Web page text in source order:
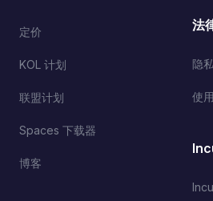
定价
KOL 计划
联盟计划
Spaces 下载器
博客
法
隐
使